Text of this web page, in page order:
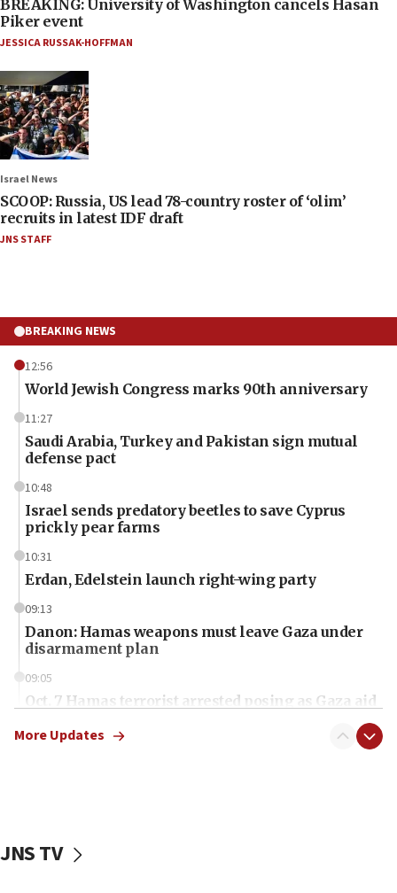
BREAKING: University of Washington cancels Hasan
Piker event
JESSICA RUSSAK-HOFFMAN
Israel News
SCOOP: Russia, US lead 78-country roster of ‘olim’
recruits in latest IDF draft
JNS STAFF
BREAKING NEWS
12:56
World Jewish Congress marks 90th anniversary
11:27
Saudi Arabia, Turkey and Pakistan sign mutual
defense pact
10:48
Israel sends predatory beetles to save Cyprus
prickly pear farms
10:31
Erdan, Edelstein launch right-wing party
09:13
Danon: Hamas weapons must leave Gaza under
disarmament plan
09:05
Oct. 7 Hamas terrorist arrested posing as Gaza aid
vessels under Iran blockade
More Updates
JNS TV